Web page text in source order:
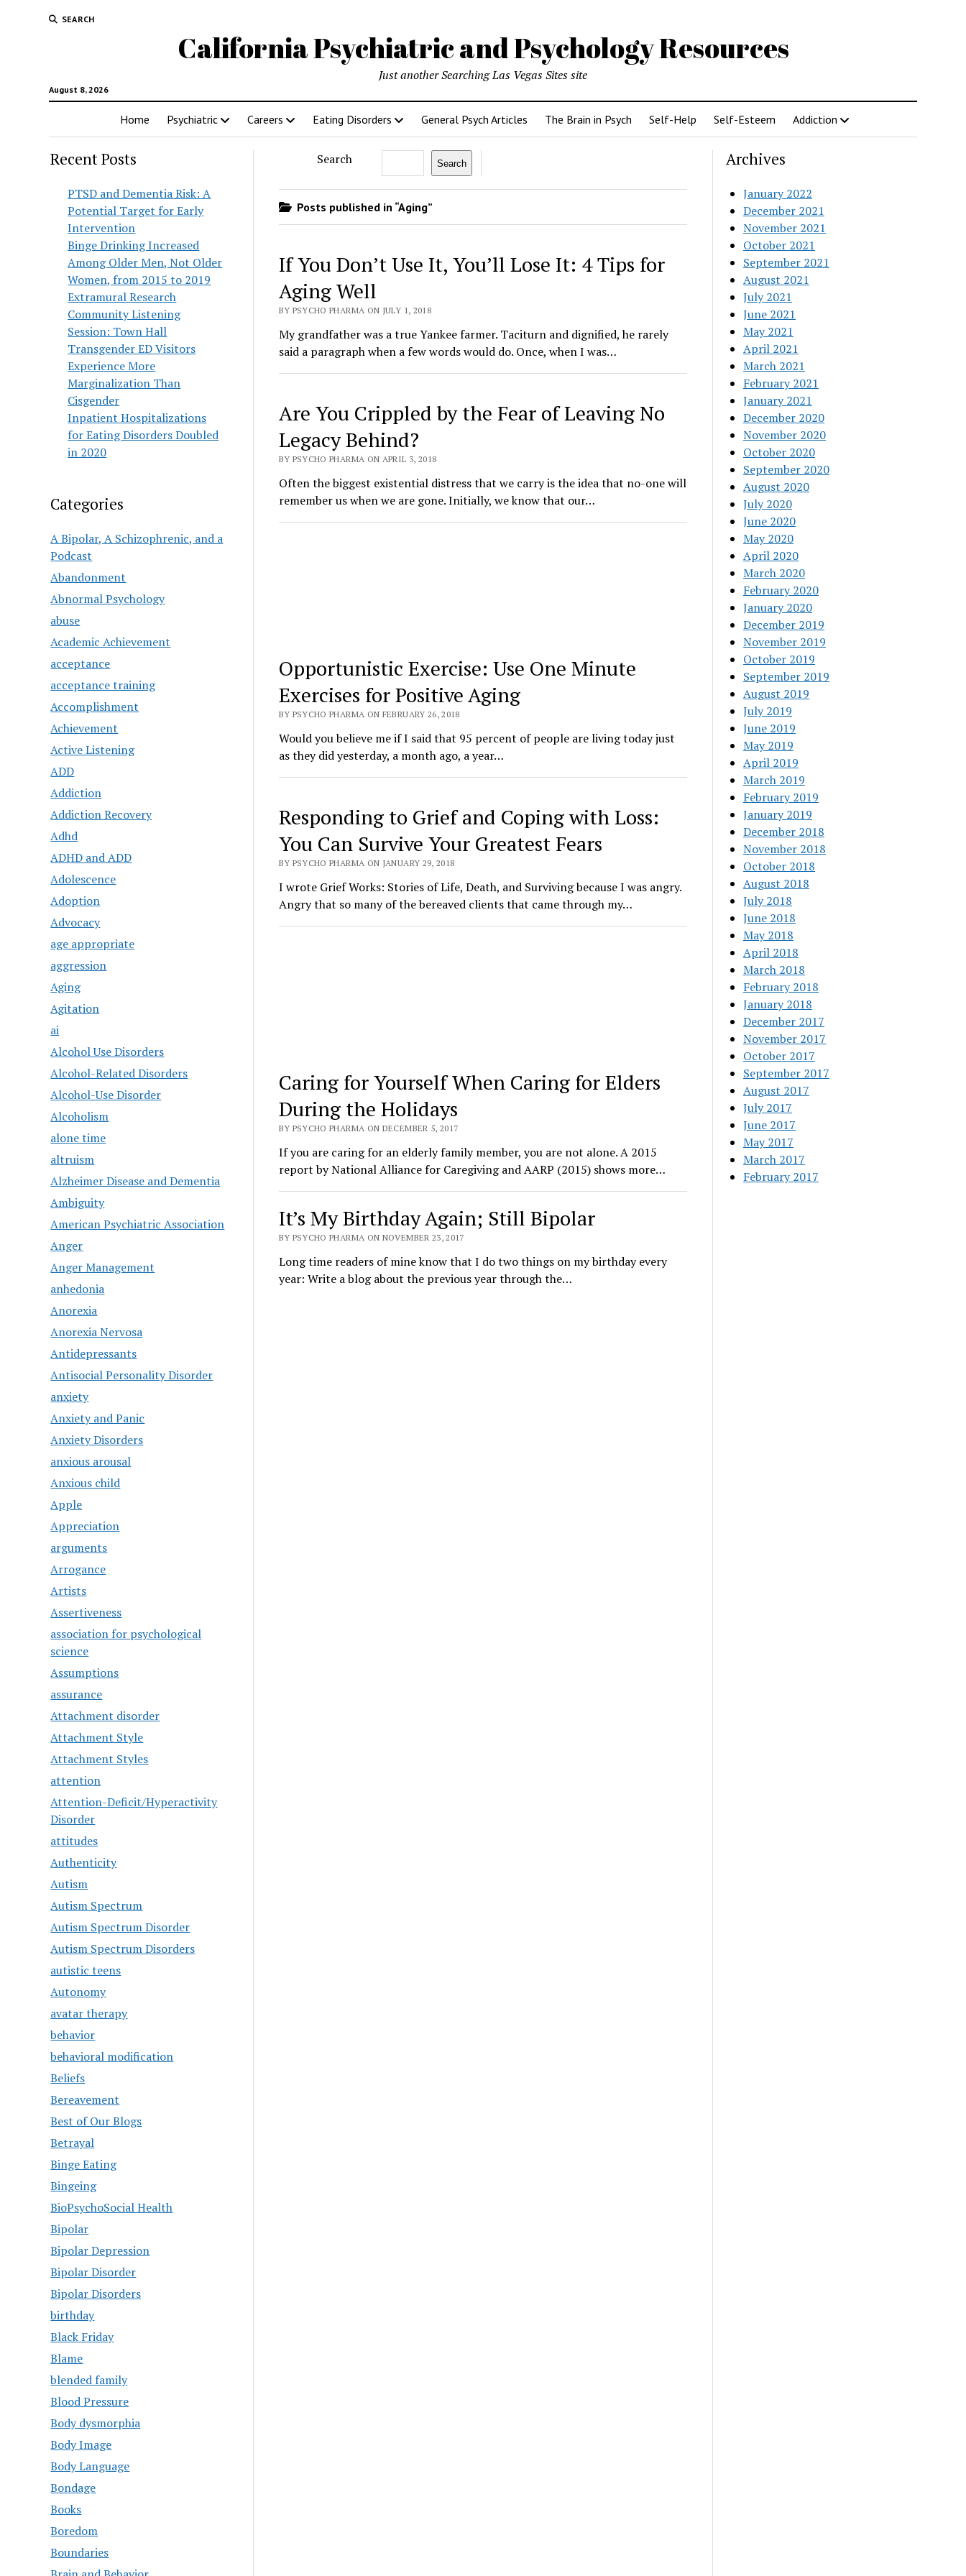
SEARCH
California Psychiatric and Psychology Resources
August 8, 2026
Just another Searching Las Vegas Sites site
Home Psychiatric Careers Eating Disorders General Psych Articles The Brain in Psych Self-Help Self-Esteem Addiction
Recent Posts
PTSD and Dementia Risk: A
Potential Target for Early
Intervention
Binge Drinking Increased
Among Older Men, Not Older
Women, from 2015 to 2019
Extramural Research
Community Listening
Session: Town Hall
Transgender ED Visitors
Experience More
Marginalization Than
Cisgender
Inpatient Hospitalizations
for Eating Disorders Doubled
in 2020
Categories
A Bipolar, A Schizophrenic, and a
Podcast
Abandonment
Abnormal Psychology
abuse
Academic Achievement
acceptance
acceptance training
Accomplishment
Achievement
Active Listening
ADD
Addiction
Addiction Recovery
Adhd
ADHD and ADD
Adolescence
Adoption
Advocacy
age appropriate
aggression
Aging
Agitation
ai
Alcohol Use Disorders
Alcohol-Related Disorders
Alcohol-Use Disorder
Alcoholism
alone time
altruism
Alzheimer Disease and Dementia
Ambiguity
American Psychiatric Association
Anger
Anger Management
anhedonia
Anorexia
Anorexia Nervosa
Antidepressants
Antisocial Personality Disorder
anxiety
Anxiety and Panic
Anxiety Disorders
anxious arousal
Anxious child
Apple
Appreciation
arguments
Arrogance
Artists
Assertiveness
association for psychological
science
Assumptions
assurance
Attachment disorder
Attachment Style
Attachment Styles
attention
Attention-Deficit/Hyperactivity
Disorder
attitudes
Authenticity
Autism
Autism Spectrum
Autism Spectrum Disorder
Autism Spectrum Disorders
autistic teens
Autonomy
avatar therapy
behavior
behavioral modification
Beliefs
Bereavement
Best of Our Blogs
Betrayal
Binge Eating
Bingeing
BioPsychoSocial Health
Bipolar
Bipolar Depression
Bipolar Disorder
Bipolar Disorders
birthday
Black Friday
Blame
blended family
Blood Pressure
Body dysmorphia
Body Image
Body Language
Bondage
Books
Boredom
Boundaries
Search Search
Posts published in “Aging”
If You Don’t Use It, You’ll Lose It: 4 Tips for
Aging Well
BY PSYCHO PHARMA ON JULY 1, 2018
My grandfather was a true Yankee farmer. Taciturn and dignified, he rarely
said a paragraph when a few words would do. Once, when I was…
Are You Crippled by the Fear of Leaving No
Legacy Behind?
BY PSYCHO PHARMA ON APRIL 3, 2018
Often the biggest existential distress that we carry is the idea that no-one will
remember us when we are gone. Initially, we know that our…
Opportunistic Exercise: Use One Minute
Exercises for Positive Aging
BY PSYCHO PHARMA ON FEBRUARY 26, 2018
Would you believe me if I said that 95 percent of people are living today just
as they did yesterday, a month ago, a year…
Responding to Grief and Coping with Loss:
You Can Survive Your Greatest Fears
BY PSYCHO PHARMA ON JANUARY 29, 2018
I wrote Grief Works: Stories of Life, Death, and Surviving because I was angry.
Angry that so many of the bereaved clients that came through my…
Caring for Yourself When Caring for Elders
During the Holidays
BY PSYCHO PHARMA ON DECEMBER 5, 2017
If you are caring for an elderly family member, you are not alone. A 2015
report by National Alliance for Caregiving and AARP (2015) shows more…
It’s My Birthday Again; Still Bipolar
BY PSYCHO PHARMA ON NOVEMBER 23, 2017
Long time readers of mine know that I do two things on my birthday every
year: Write a blog about the previous year through the…
Archives
January 2022
December 2021
November 2021
October 2021
September 2021
August 2021
July 2021
June 2021
May 2021
April 2021
March 2021
February 2021
January 2021
December 2020
November 2020
October 2020
September 2020
August 2020
July 2020
June 2020
May 2020
April 2020
March 2020
February 2020
January 2020
December 2019
November 2019
October 2019
September 2019
August 2019
July 2019
June 2019
May 2019
April 2019
March 2019
February 2019
January 2019
December 2018
November 2018
October 2018
August 2018
July 2018
June 2018
May 2018
April 2018
March 2018
February 2018
January 2018
December 2017
November 2017
October 2017
September 2017
August 2017
July 2017
June 2017
May 2017
March 2017
February 2017